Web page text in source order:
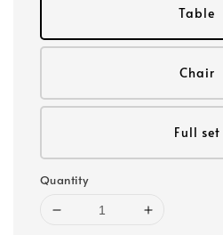
Table
Chair
Full set
Quantity